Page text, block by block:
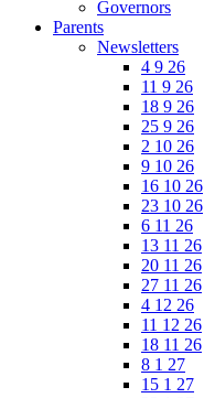
Governors
Parents
Newsletters
4 9 26
11 9 26
18 9 26
25 9 26
2 10 26
9 10 26
16 10 26
23 10 26
6 11 26
13 11 26
20 11 26
27 11 26
4 12 26
11 12 26
18 11 26
8 1 27
15 1 27